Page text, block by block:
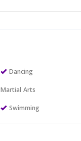
Dancing
Martial Arts
Swimming